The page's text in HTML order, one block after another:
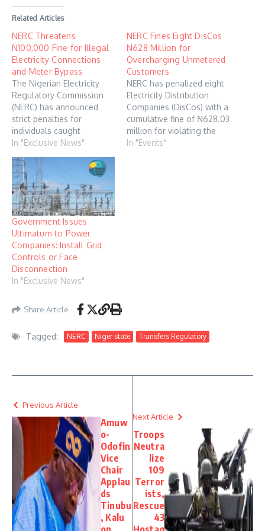
Related Articles
NERC Threatens
N100,000 Fine for Illegal
Electricity Connections
and Meter Bypass
The Nigerian Electricity
Regulatory Commission
(NERC) has announced
strict penalties for
individuals caught
engaging in illegal
tampering with meters,
warning that offenders will
face fines starting from
N100,000. This was
revealed in an amended
order on unauthorised
access, meter tampering,
and bypass, which was
released on Tuesday.…
In "Exclusive News"
NERC Fines Eight DisCos
N628 Million for
Overcharging Unmetered
Customers
NERC has penalized eight
Electricity Distribution
Companies (DisCos) with a
cumulative fine of ₦628.03
million for violating the
cap on estimated billing of
In "Events"
Government Issues
Ultimatum to Power
Companies: Install Grid
Controls or Face
Disconnection
In "Exclusive News"
Share Article
Tagged: NERC Niger state Transfers Regulatory
Previous Article
Amuw
o-
Odofin
Vice
Chair
Applau
ds
Tinubu
, Kalu
Next Article
Troops
Neutra
lize
109
Terror
ists,
Rescue
43